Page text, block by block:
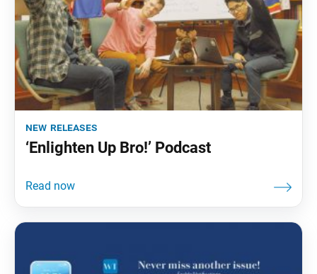
new releases
‘Enlighten Up Bro!’ Podcast